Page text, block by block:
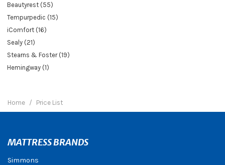
Beautyrest (55)
Tempurpedic (15)
iComfort (16)
Sealy (21)
Stearns & Foster (19)
Hemingway (1)
Home Price List
MATTRESS BRANDS
Simmons